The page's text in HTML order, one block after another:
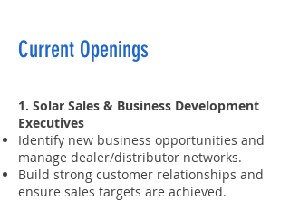
Current Openings
1. Solar Sales & Business Development
Executives
Identify new business opportunities and
manage dealer/distributor networks.
Build strong customer relationships and
ensure sales targets are achieved.